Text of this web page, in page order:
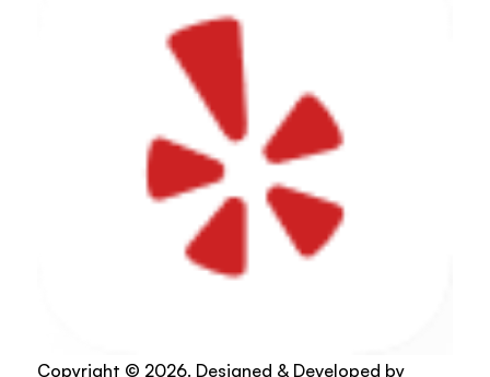
Copyright © 2026. Designed & Developed by